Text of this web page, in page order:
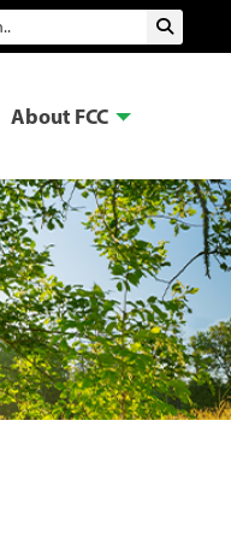
Submit
About FCC